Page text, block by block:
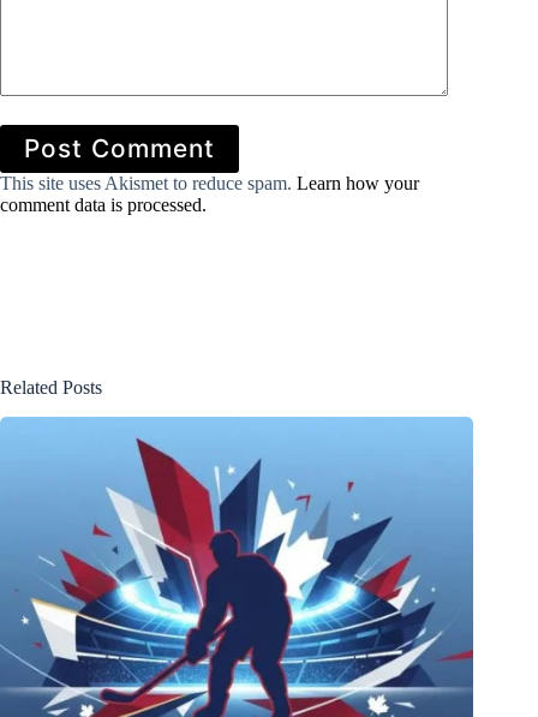
Post Comment
This site uses Akismet to reduce spam. Learn how your
comment data is processed.
Related Posts